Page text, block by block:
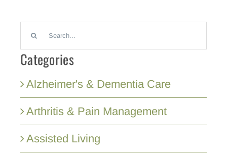
for:
Categories
Alzheimer's & Dementia Care
Arthritis & Pain Management
Assisted Living